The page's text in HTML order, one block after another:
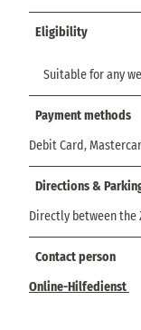
Eligibility
Suitable for any
Payment methods
Debit Card,
Directions &
Directly between
Contact person
Online-Hilfedienst